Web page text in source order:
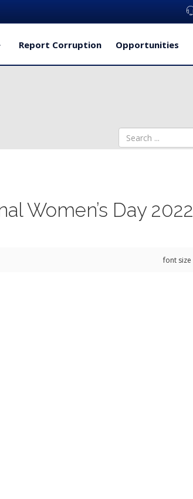
Report Corruption Opportunities
Women’s Day 2022
font size